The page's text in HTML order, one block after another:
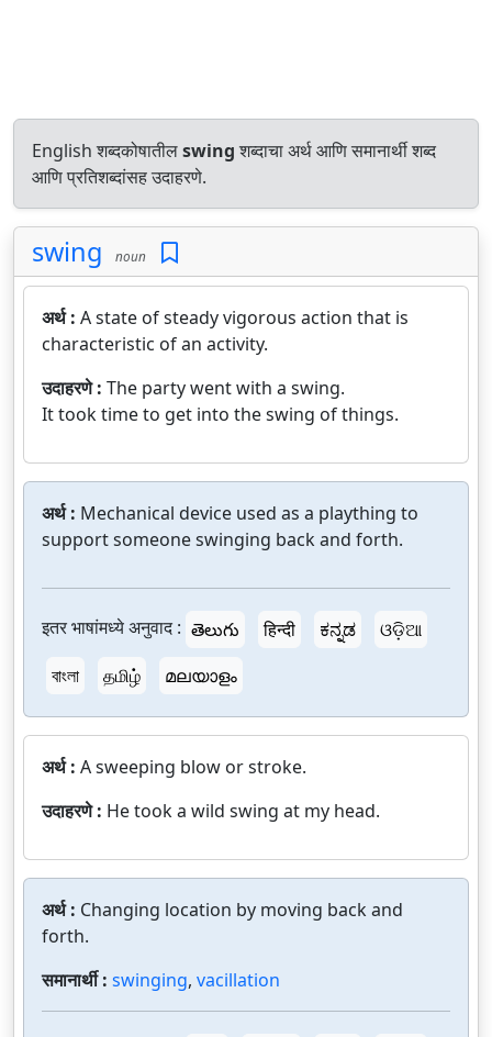
English शब्दकोषातीलswingशब्दाचा अर्थ आणि समानार्थी शब्द
आणि प्रतिशब्दांसह उदाहरणे.
swing noun
अर्थ : A state of steady vigorous action that is
characteristic of an activity.
उदाहरणे : The party went with a swing.
It took time to get into the swing of things.
अर्थ : Mechanical device used as a plaything to
support someone swinging back and forth.
इतर भाषांमध्ये अनुवाद : తెలుగు हिन्दी ಕನ್ನಡ
ଓଡ଼ିଆ
বাংলা
தமிழ் മലയാളം
अर्थ : A sweeping blow or stroke.
उदाहरणे : He took a wild swing at my head.
अर्थ : Changing location by moving back and
forth.
समानार्थी : swinging, vacillation